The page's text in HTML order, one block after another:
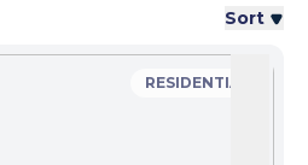
Sort
RESIDENTIAL